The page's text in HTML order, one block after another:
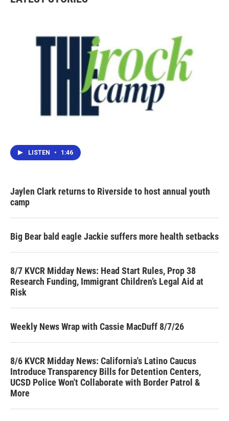
LISTEN • 1:46
Jaylen Clark returns to Riverside to host annual youth
camp
Big Bear bald eagle Jackie suffers more health setbacks
8/7 KVCR Midday News: Head Start Rules, Prop 38
Research Funding, Immigrant Children’s Legal Aid at
Risk
Weekly News Wrap with Cassie MacDuff 8/7/26
8/6 KVCR Midday News: California's Latino Caucus
Introduce Transparency Bills for Detention Centers,
UCSD Police Won't Collaborate with Border Patrol &
More